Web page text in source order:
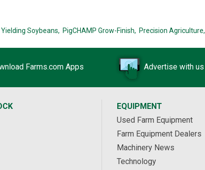
Soybeans, PigCHAMP Grow-Finish, Precision Agriculture,
Farms.com Apps Advertise with us
EQUIPMENT
Used Farm Equipment
Farm Equipment Dealers
Machinery News
Technology